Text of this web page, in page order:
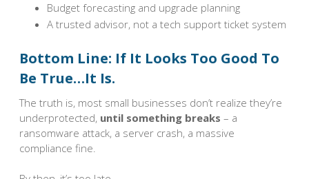
Budget forecasting and upgrade planning
A trusted advisor, not a tech support ticket system
Bottom Line: If It Looks Too Good To
Be True…It Is.
The truth is, most small businesses don’t realize they’re
underprotected, until something breaks – a
ransomware attack, a server crash, a massive
compliance fine.